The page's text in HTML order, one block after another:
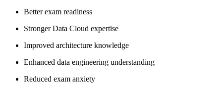
Better exam readiness
Stronger Data Cloud expertise
Improved architecture knowledge
Enhanced data engineering understanding
Reduced exam anxiety